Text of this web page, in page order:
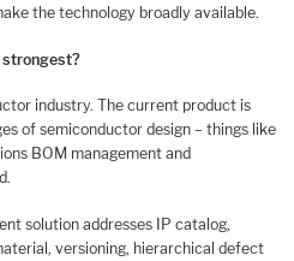
the technology broadly available.
strongest?
industry. The current product is
of semiconductor design – things like
BOM management and
solution addresses IP catalog,
versioning, hierarchical defect